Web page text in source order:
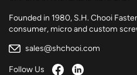
Founded in 1980, S.H. Chooi
consumer, micro and custom
sales@shchooi.com
Follow Us